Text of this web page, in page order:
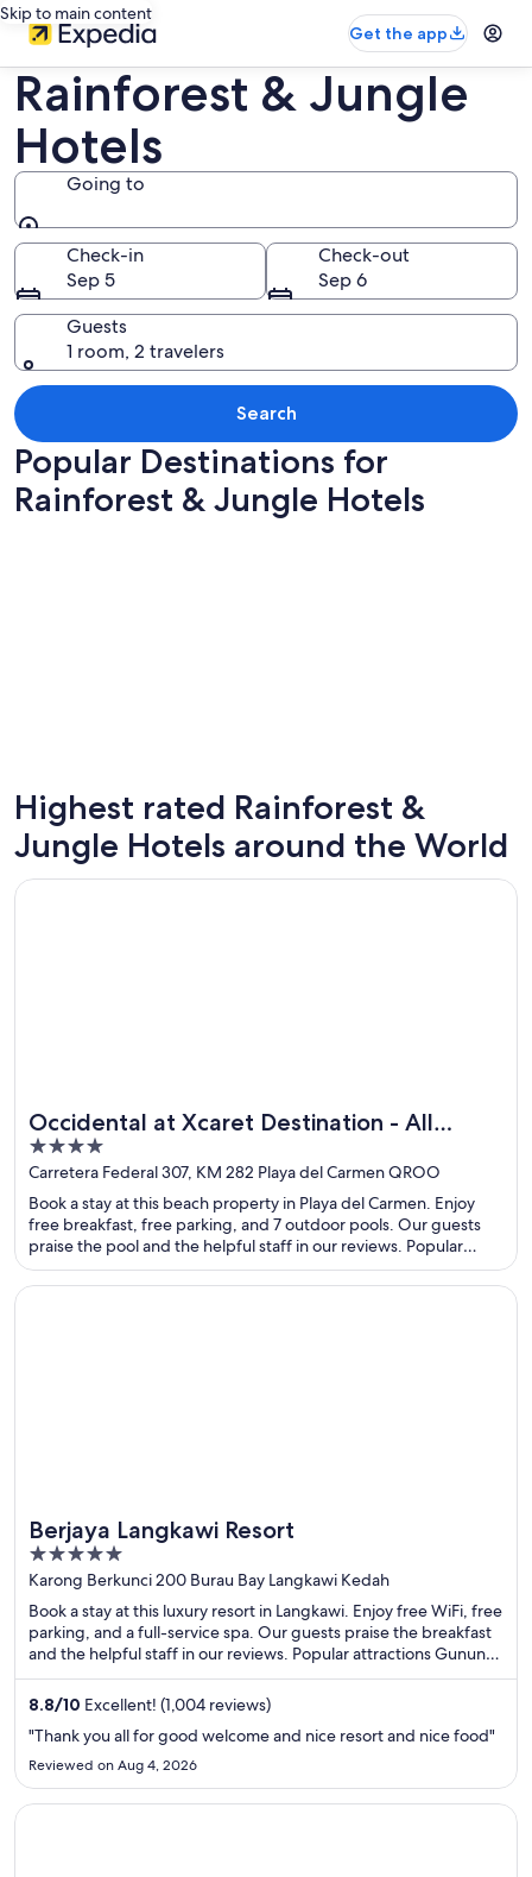
Skip to main content
Get the app
Rainforest & Jungle
Hotels
Going to
Going to
Check-in
Sep 5
Check-out
Sep 6
Guests
1 room, 2 travelers
Search
Popular Destinations for
Rainforest & Jungle Hotels
St. Louis
Highest rated Rainforest &
Jungle Hotels around the World
Occidental at Xcaret Destination - All
Inclusive
4
out
of
5
Carretera Federal 307, KM 282 Playa del Carmen QROO
Book a stay at this beach property in Playa del Carmen. Enjoy
free breakfast, free parking, and 7 outdoor pools. Our guests
praise the pool and the helpful staff in our reviews. Popular
attractions Xcaret Eco Theme Park and Xplor Theme Park are
located nearby.
Opens in a new window
Occidental at Xcaret Destination - All Inclusive
Berjaya Langkawi Resort
5
out
of
5
Karong Berkunci 200 Burau Bay Langkawi Kedah
Book a stay at this luxury resort in Langkawi. Enjoy free WiFi, free
parking, and a full-service spa. Our guests praise the breakfast
and the helpful staff in our reviews. Popular attractions Gunung
Mat Cincang and Oriental Village are located nearby.
8.8/10 Excellent! (1,004 reviews)
"Thank you all for good welcome and nice resort and nice food"
Reviewed on Aug 4, 2026
Opens in a new window
Berjaya Langkawi Resort
Opens in a new window
La Reserva Virgin Lodge